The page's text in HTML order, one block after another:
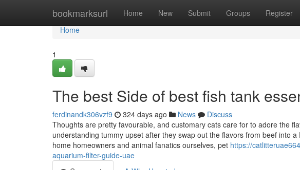
bookmarksurl Home New Submit Groups Register
Home
Home
1
The best Side of best fish tank
ferdinandk306vzf9 324 days ago News
Discuss
Thoughts are pretty favourable, and customary cats care for to adore the
understanding tummy upset after they swap out the flavors from beef into
home homeowners and animal fanatics ourselves, pet https://
aquarium-filter-guide-uae